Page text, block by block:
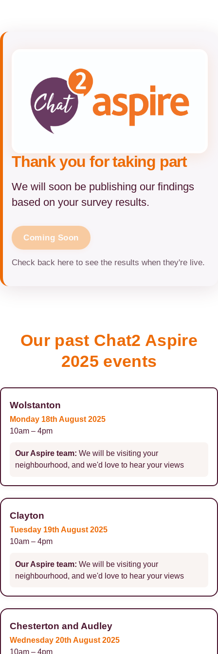
Thank you for taking part
We will soon be publishing our findings
based on your survey results.
Coming Soon
Check back here to see the results when they're live.
Our past Chat2 Aspire
2025 events
Wolstanton
Monday 18th August 2025
10am – 4pm
Our Aspire team: We will be visiting your
neighbourhood, and we'd love to hear your views
Clayton
Tuesday 19th August 2025
10am – 4pm
Our Aspire team: We will be visiting your
neighbourhood, and we'd love to hear your views
Chesterton and Audley
Wednesday 20th August 2025
10am – 4pm